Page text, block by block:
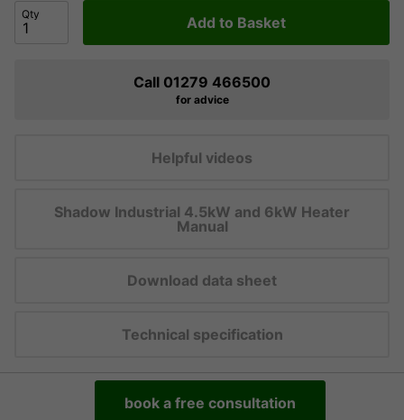
Qty Add to Basket
Call 01279 466500
for advice
Helpful videos
Shadow Industrial 4.5kW and 6kW Heater
Manual
Download data sheet
Technical specification
book a free consultation